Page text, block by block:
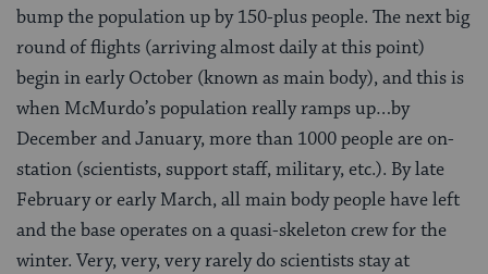
bump the population up by 150-plus people. The next big
round of flights (arriving almost daily at this point)
begin in early October (known as main body), and this is
when McMurdo’s population really ramps up…by
December and January, more than 1000 people are on-
station (scientists, support staff, military, etc.). By late
February or early March, all main body people have left
and the base operates on a quasi-skeleton crew for the
winter. Very, very, very rarely do scientists stay at